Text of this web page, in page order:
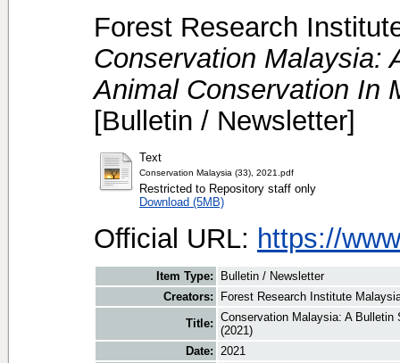
Forest Research
Conservation Malaysia:
Animal Conservation In
[Bulletin / Newsletter]
Text
Conservation Malaysia (33), 2021.pdf
Restricted to Repository staff only
Download (5MB)
Official URL: https://
Item Type:
Bulletin / Newsletter
Creators:
Forest Research Institute
Title: Conservation Malaysia: A
(2021)
Date: 2021